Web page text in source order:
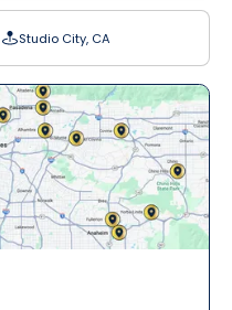
Studio City, CA